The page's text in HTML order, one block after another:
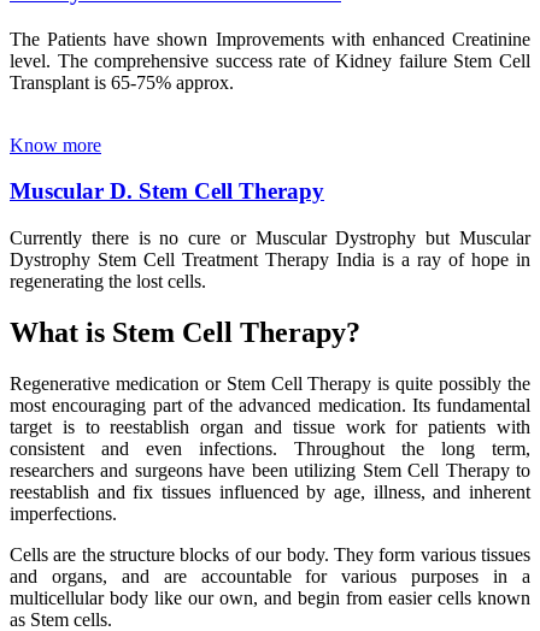
The Patients have shown Improvements with enhanced Creatinine
level. The comprehensive success rate of Kidney failure Stem Cell
Transplant is 65-75% approx.
Know more
Muscular D. Stem Cell Therapy
Currently there is no cure or Muscular Dystrophy but Muscular
Dystrophy Stem Cell Treatment Therapy India is a ray of hope in
regenerating the lost cells.
What is Stem Cell Therapy?
Regenerative medication or Stem Cell Therapy is quite possibly the
most encouraging part of the advanced medication. Its fundamental
target is to reestablish organ and tissue work for patients with
consistent and even infections. Throughout the long term,
researchers and surgeons have been utilizing Stem Cell Therapy to
reestablish and fix tissues influenced by age, illness, and inherent
imperfections.
Cells are the structure blocks of our body. They form various tissues
and organs, and are accountable for various purposes in a
multicellular body like our own, and begin from easier cells known
as Stem cells.